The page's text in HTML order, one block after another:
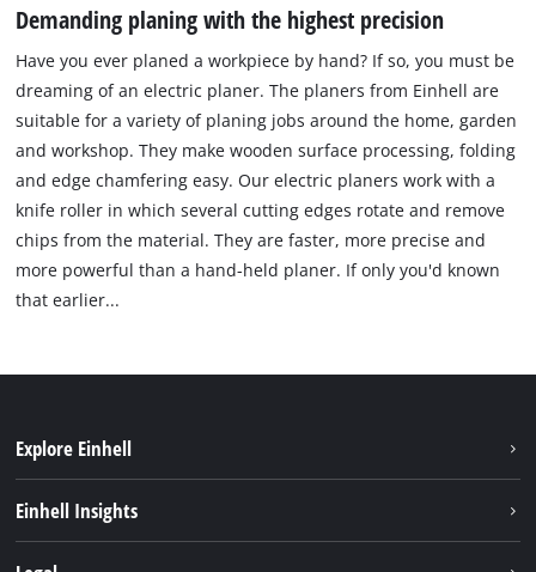
Demanding planing with the highest precision
Have you ever planed a workpiece by hand? If so, you must be
dreaming of an electric planer. The planers from Einhell are
suitable for a variety of planing jobs around the home, garden
and workshop. They make wooden surface processing, folding
and edge chamfering easy. Our electric planers work with a
knife roller in which several cutting edges rotate and remove
chips from the material. They are faster, more precise and
more powerful than a hand-held planer. If only you'd known
that earlier...
Explore Einhell
Einhell Insights